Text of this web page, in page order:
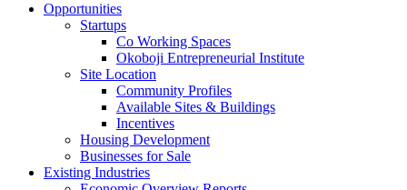
Opportunities
Startups
Co Working Spaces
Okoboji Entrepreneurial Institute
Site Location
Community Profiles
Available Sites & Buildings
Incentives
Housing Development
Businesses for Sale
Existing Industries